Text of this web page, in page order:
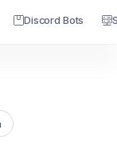
Discord Bots